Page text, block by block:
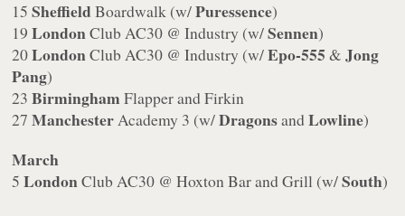
15SheffieldBoardwalk (w/Puressence)
19LondonClub AC30 @ Industry (w/Sennen)
20LondonClub AC30 @ Industry (w/Epo-555 &Jong
Pang)
23Birmingham Flapper and Firkin
27Manchester Academy 3 (w/DragonsandLowline)
March
5LondonClub AC30 @ Hoxton Bar and Grill (w/South)